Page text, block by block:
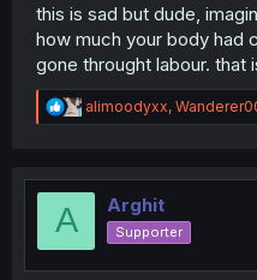
this is sad but dude,
how much your body had
gone throught labour. that
R
e
t
alimoodyxx,
A Arghit
Supporter